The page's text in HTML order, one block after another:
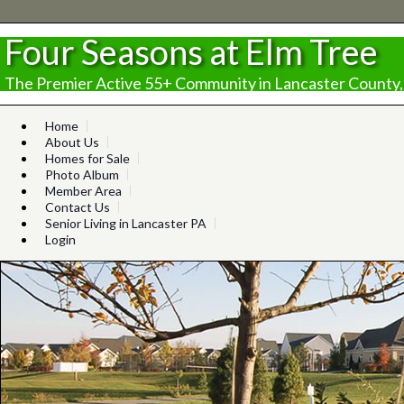
Four Seasons at Elm Tree
The Premier Active 55+ Community in Lancaster
Home
About Us
Homes for Sale
Photo Album
Member Area
Contact Us
Senior Living in Lancaster PA
Login